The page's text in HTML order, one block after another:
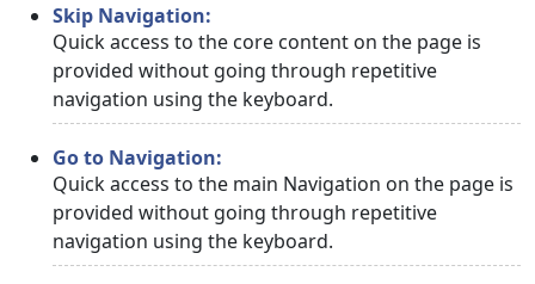
Skip Navigation:
Quick access to the core content on the page is
provided without going through repetitive
navigation using the keyboard.
Go to Navigation:
Quick access to the main Navigation on the page is
provided without going through repetitive
navigation using the keyboard.